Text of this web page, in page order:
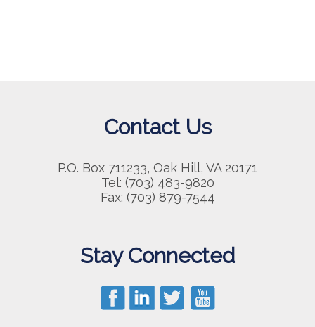
Contact Us
P.O. Box 711233, Oak Hill, VA 20171
Tel: (703) 483-9820
Fax: (703) 879-7544
Stay Connected